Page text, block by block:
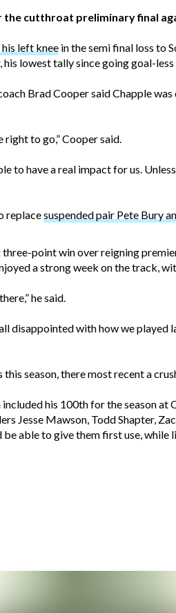
the cutthroat preliminary final
left knee in the semi final loss to
lowest tally since going goal-
Brad Cooper said Chapple
right to go,” Cooper said.
to have a real impact for us.
replacesuspended pair Pete Bury
point win over reigning
a strong week on the track,
he said.
disappointed with how we played
season, there most recent a
his 100th for the season
Jesse Mawson, Todd Shapter,
be able to give them first use,